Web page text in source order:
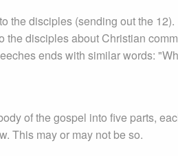
the disciples (sending out the 12).
the disciples about Christian
ends with similar words:
of the gospel into five parts,
This may or may not be so.